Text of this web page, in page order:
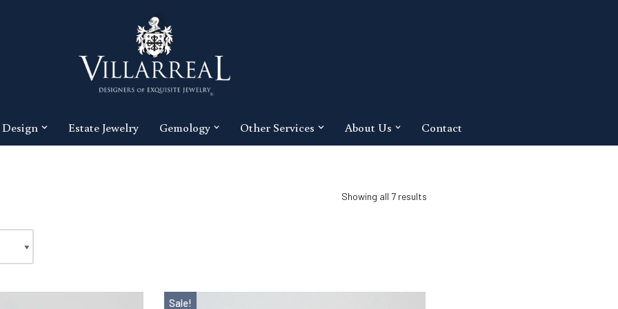
Estate Jewelry Gemology Other Services About Us Contact
Showing all 7 results
Sale!